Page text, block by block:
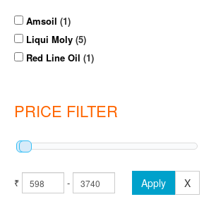
Amsoil (1)
Liqui Moly (5)
Red Line Oil (1)
PRICE FILTER
₹ - Apply X